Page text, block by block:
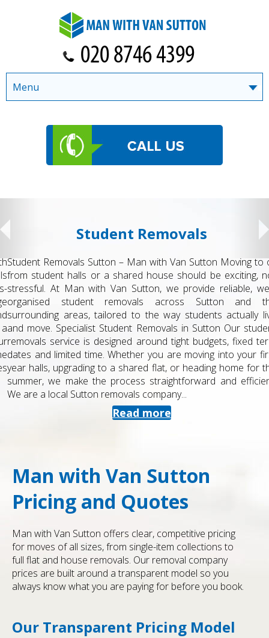
Student Removals
Student Removals Sutton – Man with Van Sutton Moving to or
from student halls or a shared house should be exciting, not
stressful. At Man with Van Sutton, we provide reliable, well-
organised student removals across Sutton and the
surrounding areas, tailored to the way students actually live
and move. Specialist Student Removals in Sutton Our student
removals service is designed around tight budgets, fixed term
dates and limited time. Whether you are moving into your first
year halls, upgrading to a shared flat, or heading home for the
summer, we make the process straightforward and efficient.
We are a local Sutton removals company...
Read more
Man with Van Sutton
Pricing and Quotes
Man with Van Sutton offers clear, competitive pricing
for moves of all sizes, from single-item collections to
full flat and house removals. Our removal company
prices are built around a transparent model so you
always know what you are paying for before you book.
Our Transparent Pricing Model
Menu